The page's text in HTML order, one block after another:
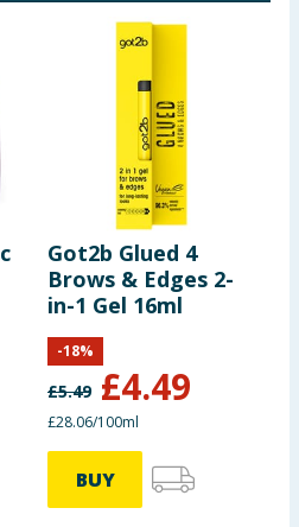
Got2b Glued 4
Brows & Edges 2-
in-1 Gel 16ml
£5.49 £4.49
-18%
£28.06/100ml
BUY